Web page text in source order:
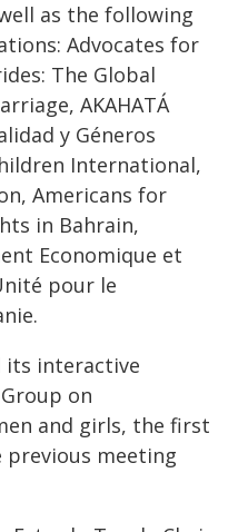
as the following
Advocates for
The Global
AKAHATÁ
y Géneros
International,
Americans for
in Bahrain,
Economique et
pour le
its interactive
on
and girls, the first
meeting